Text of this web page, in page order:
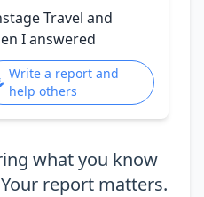
Travel and
I answered
Write a report and
help others
what you know
report matters.